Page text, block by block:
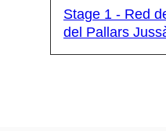
Stage 1 - Red
del Pallars